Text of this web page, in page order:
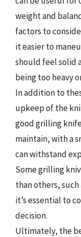
weight and
factors to
it easier to
should feel solid
being too heavy
In addition to
upkeep of the
good grilling
maintain, with a
can withstand
Some grilling
than others,
it’s essential to
decision.
Ultimately, the